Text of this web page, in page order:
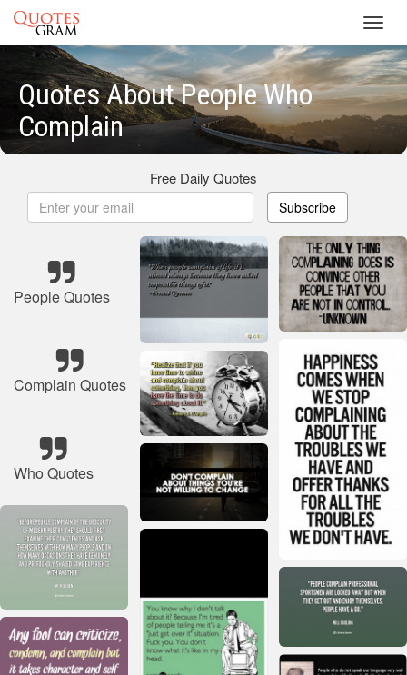
Quotes About People Who
Complain
Free Daily Quotes
Subscribe
People Quotes
Complain Quotes
Who Quotes